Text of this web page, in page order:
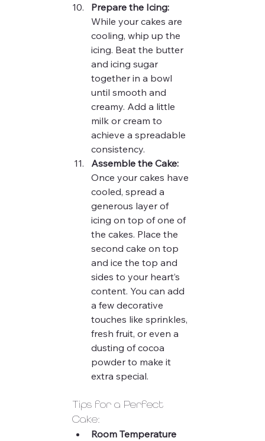
Prepare the Icing:
While your cakes are
cooling, whip up the
icing. Beat the butter
and icing sugar
together in a bowl
until smooth and
creamy. Add a little
milk or cream to
achieve a spreadable
consistency.
Assemble the Cake:
Once your cakes have
cooled, spread a
generous layer of
icing on top of one of
the cakes. Place the
second cake on top
and ice the top and
sides to your heart’s
content. You can add
a few decorative
touches like sprinkles,
fresh fruit, or even a
dusting of cocoa
powder to make it
extra special.
Tips for a Perfect
Cake:
Room Temperature